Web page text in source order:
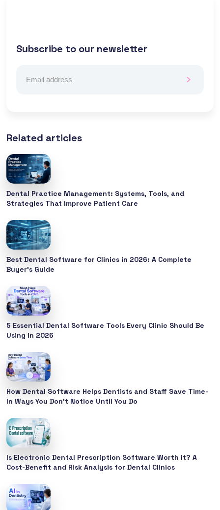
Subscribe to our newsletter
Related articles
Dental Practice Management: Systems, Tools, and
Strategies That Improve Patient Care
Best Dental Software for Clinics in 2026: A Complete
Buyer’s Guide
5 Essential Dental Software Tools Every Clinic Should Be
Using in 2026
How Dental Software Helps Dentists and Staff Save Time-
In Ways You Don’t Notice Until You Do
Is Electronic Dental Prescription Software Worth It? A
Cost-Benefit and Risk Analysis for Dental Clinics